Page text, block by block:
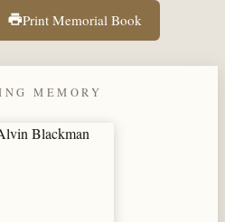
printPrint Memorial Book
MEMORY